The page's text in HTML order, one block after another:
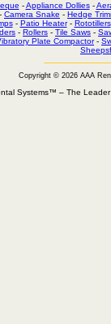
-Appliance Dollies-
- Camera Snake - Hedge
- Patio Heater- Rototillers
- Rollers - Tile Saws -
Plate Compactor-
Copyright © 2026 AAA
Systems™ – The